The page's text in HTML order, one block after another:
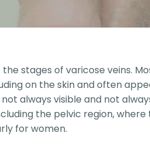
stages of varicose veins.
on the skin and often
always visible and not
the pelvic region,
for women.